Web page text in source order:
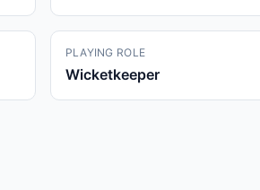
PLAYING ROLE
Wicketkeeper